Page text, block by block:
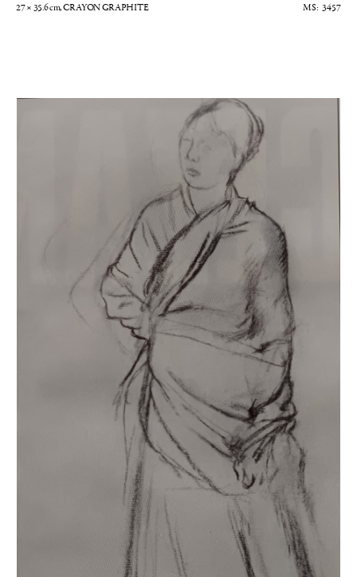
27 × 35.6cm , CRAYON GRAPHITE 3457
Femme debout vue de face